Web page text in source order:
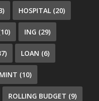
HOSPITAL (20)
ING (29)
LOAN (6)
MINT (10)
ROLLING BUDGET (9)